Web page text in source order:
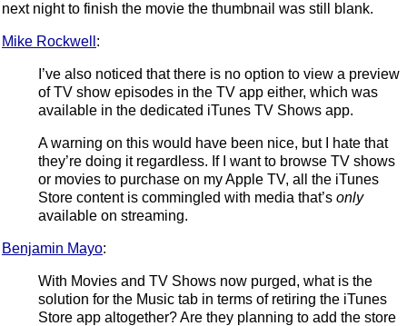
next night to finish the movie the thumbnail was still blank.
Mike Rockwell :
I’ve also noticed that there is no option to view a preview
of TV show episodes in the TV app either, which was
available in the dedicated iTunes TV Shows app.
A warning on this would have been nice, but I hate that
they’re doing it regardless. If I want to browse TV shows
or movies to purchase on my Apple TV, all the iTunes
Store content is commingled with media that’s only
available on streaming.
Benjamin Mayo:
With Movies and TV Shows now purged, what is the
solution for the Music tab in terms of retiring the iTunes
Store app altogether? Are they planning to add the store